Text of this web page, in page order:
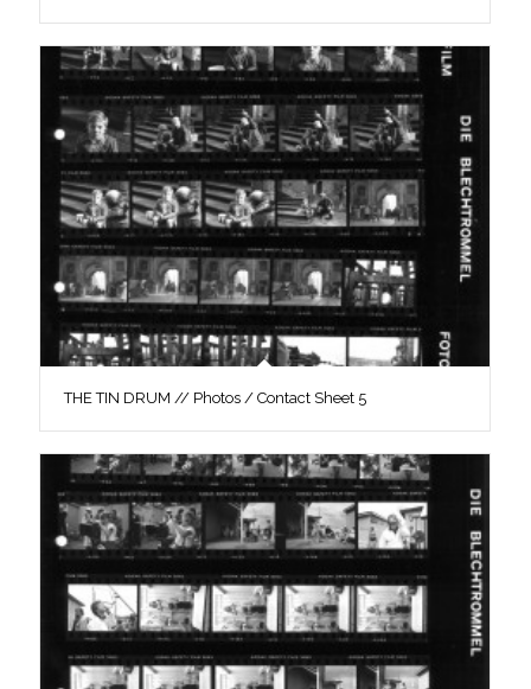
THE TIN DRUM // Photos / Contact Sheet 5